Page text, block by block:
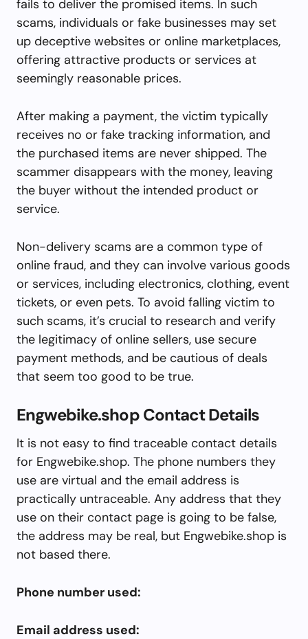
fails to deliver the promised items. In such
scams, individuals or fake businesses may set
up deceptive websites or online marketplaces,
offering attractive products or services at
seemingly reasonable prices.
After making a payment, the victim typically
receives no or fake tracking information, and
the purchased items are never shipped. The
scammer disappears with the money, leaving
the buyer without the intended product or
service.
Non-delivery scams are a common type of
online fraud, and they can involve various goods
or services, including electronics, clothing, event
tickets, or even pets. To avoid falling victim to
such scams, it’s crucial to research and verify
the legitimacy of online sellers, use secure
payment methods, and be cautious of deals
that seem too good to be true.
Engwebike.shop Contact Details
It is not easy to find traceable contact details
for Engwebike.shop. The phone numbers they
use are virtual and the email address is
practically untraceable. Any address that they
use on their contact page is going to be false,
the address may be real, but Engwebike.shop is
not based there.
Phone number used:
Email address used: